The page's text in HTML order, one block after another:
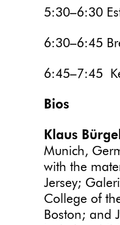
5:30–6:30
6:30–6:45
6:45–7:45
Bios
Klaus
Munich,
with the
Jersey;
College of
Boston; and